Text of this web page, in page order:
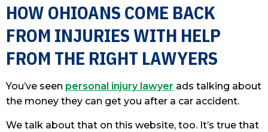
HOW OHIOANS COME BACK
FROM INJURIES WITH HELP
FROM THE RIGHT LAWYERS
You’ve seen personal injury lawyer ads talking about
the money they can get you after a car accident.
We talk about that on this website, too. It’s true that